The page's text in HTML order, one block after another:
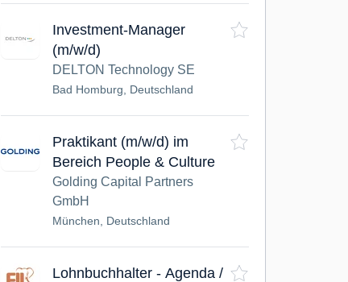
Investment-Manager
(m/w/d)
DELTON Technology SE
Bad Homburg, Deutschland
Praktikant (m/w/d) im
Bereich People & Culture
Golding Capital Partners
GmbH
München, Deutschland
Lohnbuchhalter - Agenda /